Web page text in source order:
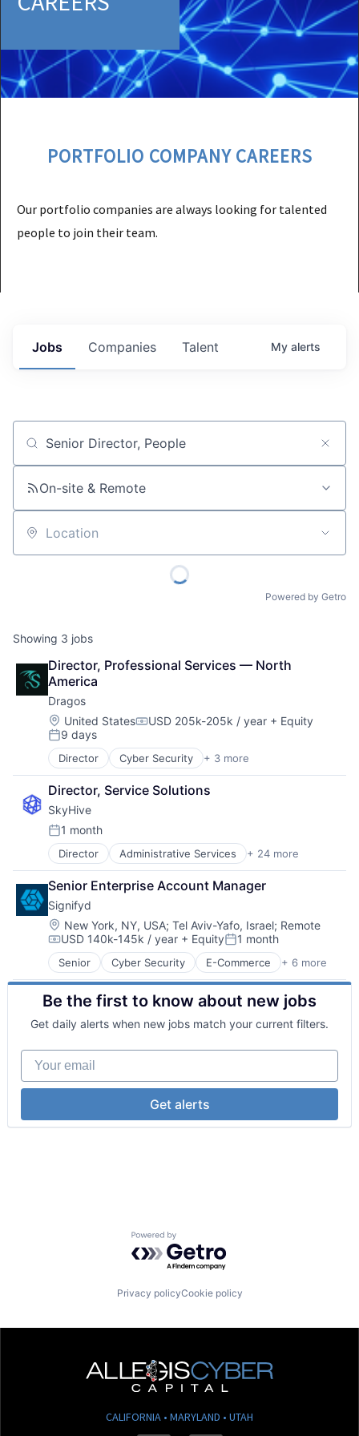
PORTFOLIO COMPANY CAREERS
Our portfolio companies are always looking for talented
people to join their team.
Jobs Companies Talent My alerts
Job title, company or keyword
On-site & Remote
Location
Powered by Getro
Showing 3 jobs
Director, Professional Services — North
America
Dragos
Location:
United StatesCompensation:
USD 205k-205k / year + Equity
Posted:
9 days
Director Cyber Security + 3 more
Network Security
Security
Software
Director, Service Solutions
SkyHive
Posted:
1 month
Director Administrative Services + 24 more
Analytics
Artificial Intelligence (AI)
Business/Productivity Software
Cloud
Data & Analytics
Education
Enterprise Software
Human Capital Services
Human Resources
Machine Learning
Natural Language Processing
Professional Services
Recruiting
SaaS
Science and Engineering
Skill Assessment
Software
Workforce Management
Senior Enterprise Account Manager
Signifyd
Location:
New York, NY, USA; Tel Aviv-Yafo, Israel; Remote
Compensation:
USD 140k-145k / year + EquityPosted:
1 month
Senior Cyber Security E-Commerce + 6 more
Enterprise Applications
FinTech
Fraud Detection
Network Security
SaaS
Software
Be the first to know about new jobs
Get daily alerts when new jobs match your current filters.
Your email
Get alerts
Powered by Getro.com
Privacy policyCookie policy
CALIFORNIA • MARYLAND • UTAH